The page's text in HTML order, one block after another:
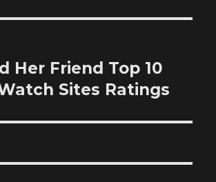
Her Friend Top 10
Sites Ratings